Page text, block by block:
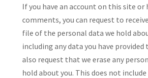
If you have an account on this site or
comments, you can request to
file of the personal data we hold
including any data you have provided
also request that we erase any
hold about you. This does not include